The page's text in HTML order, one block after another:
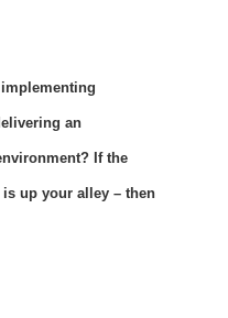
an
If the
up your alley – then